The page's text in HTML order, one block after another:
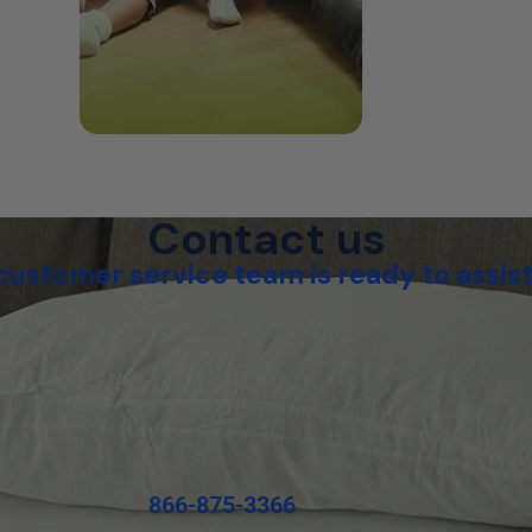
Contact us
service team is ready to
866-875-3366